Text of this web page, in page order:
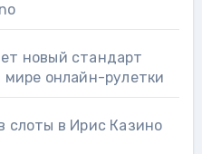
новый стандарт
мире онлайн-рулетки
слоты в Ирис Казино